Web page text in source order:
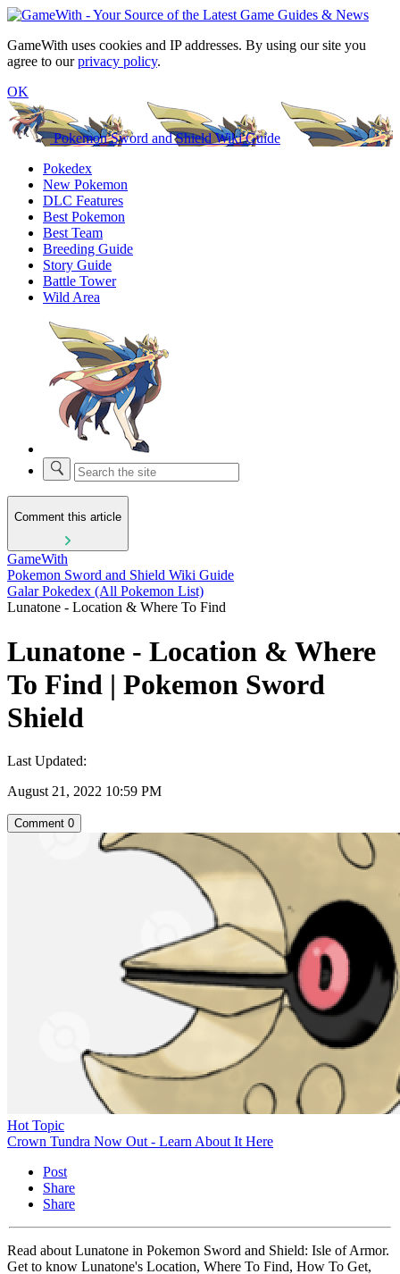
GameWith uses cookies and IP addresses. By using our site you
agree to ourprivacy policy.
OK
Pokemon Sword and Shield Wiki Guide
Pokedex
New Pokemon
DLC Features
Best Pokemon
Best Team
Breeding Guide
Story Guide
Battle Tower
Wild Area
Comment this article
GameWith
Pokemon Sword and Shield Wiki Guide
Galar Pokedex (All Pokemon List)
Lunatone - Location & Where To Find
Lunatone - Location & Where
To Find | Pokemon Sword
Shield
Last Updated:
August 21, 2022 10:59 PM
Comment 0
Hot Topic
Crown Tundra Now Out - Learn About It Here
Post
Share
Share
Read about Lunatone in Pokemon Sword and Shield: Isle of Armor.
Get to know Lunatone's Location, Where To Find, How To Get,